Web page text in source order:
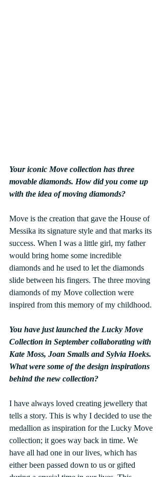
Your iconic Move collection has three
movable diamonds. How did you come up
with the idea of moving diamonds?
Move is the creation that gave the House of
Messika its signature style and that marks its
success. When I was a little girl, my father
would bring home some incredible
diamonds and he used to let the diamonds
slide between his fingers. The three moving
diamonds of my Move collection were
inspired from this memory of my childhood.
You have just launched the Lucky Move
Collection in September collaborating with
Kate Moss, Joan Smalls and Sylvia Hoeks.
What were some of the design inspirations
behind the new collection?
I have always loved creating jewellery that
tells a story. This is why I decided to use the
medallion as inspiration for the Lucky Move
collection; it goes way back in time. We
have all had one in our lives, which has
either been passed down to us or gifted